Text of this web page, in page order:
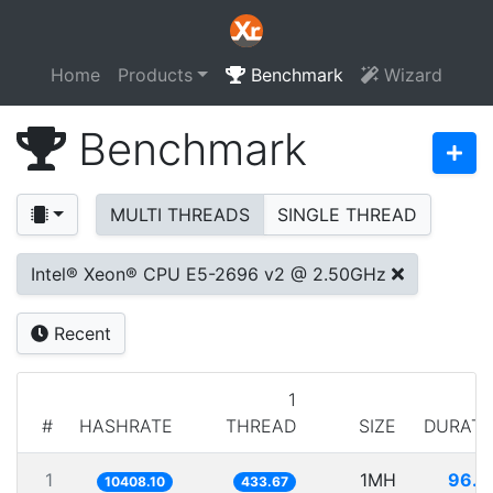
Home Products Benchmark Wizard
Benchmark
MULTI THREADS SINGLE THREAD
Intel® Xeon® CPU E5-2696 v2 @ 2.50GHz
Recent
# HASHRATE
1
THREAD
SIZE
1 10408.10 433.67 1MH